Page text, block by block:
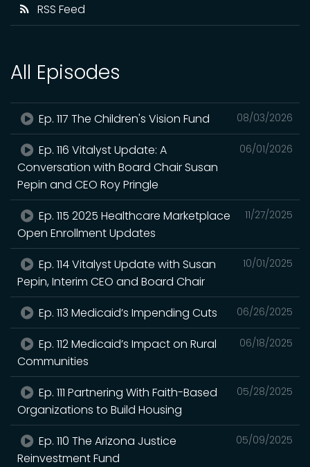
RSS Feed
All Episodes
08/03/2026
Ep. 117 The Children's Vision Fund
06/01/2026
Ep. 116 Vitalyst Update: A
Conversation with Board Chair Susan
Pepin and CEO Roy Pringle
11/27/2025
Ep. 115 2025 Healthcare Marketplace
Open Enrollment Updates
10/01/2025
Ep. 114 Vitalyst Update with Susan
Pepin, Interim CEO and Board Chair
06/26/2025
Ep. 113 Medicaid’s Impending Cuts
06/18/2025
Ep. 112 Medicaid’s Impact on Rural
Communities
05/28/2025
Ep. 111 Partnering With Faith-Based
Organizations to Build Housing
05/09/2025
Ep. 110 The Arizona Justice
Reinvestment Fund